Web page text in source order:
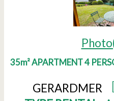
35m² APARTMENT 4
GERARDMER